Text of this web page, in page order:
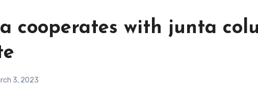
cooperates with junta
3, 2023